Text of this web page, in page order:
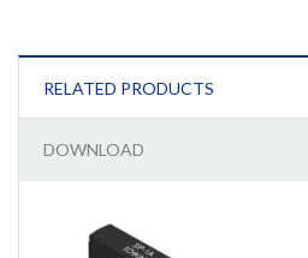
RELATED PRODUCTS
DOWNLOAD